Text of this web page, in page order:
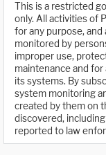
This is a restricted
only. All activities of
for any purpose, and
monitored by
improper use,
maintenance and
its systems. By
system monitoring
created by them on
discovered,
reported to law